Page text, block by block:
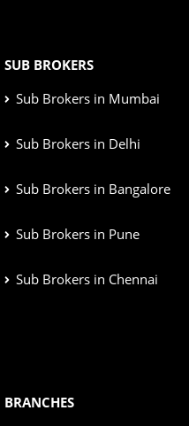
SUB BROKERS
Sub Brokers in Mumbai
Sub Brokers in Delhi
Sub Brokers in Bangalore
Sub Brokers in Pune
Sub Brokers in Chennai
BRANCHES